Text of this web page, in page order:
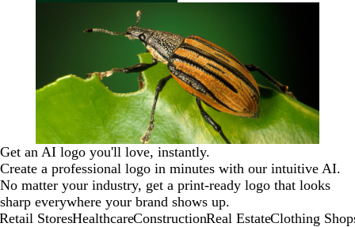
Get an AI logo you'll love, instantly.
Create a professional logo in minutes with our intuitive AI.
No matter your industry, get a print-ready logo that looks
sharp everywhere your brand shows up.
Retail StoresHealthcareConstructionReal EstateClothing